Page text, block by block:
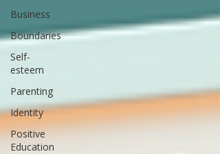
Business
Boundaries
Self-
esteem
Parenting
Identity
Positive
Education